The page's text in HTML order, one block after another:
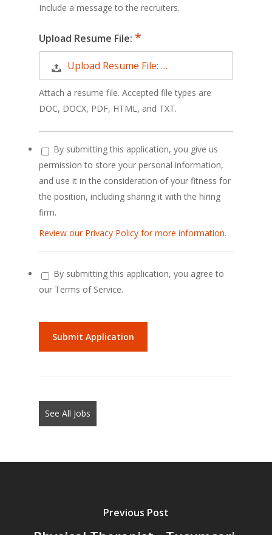
Include a message to the recruiters.
Upload Resume File:
Upload Resume File: …
Attach a resume file. Accepted file types are
DOC, DOCX, PDF, HTML, and TXT.
By submitting this application, you give us
permission to store your personal information,
and use it in the consideration of your fitness for
the position, including sharing it with the hiring
firm.
Review our Privacy Policy for more information.
By submitting this application, you agree to
our Terms of Service.
People
looking
for
not
put
anything
See All Jobs
Previous Post